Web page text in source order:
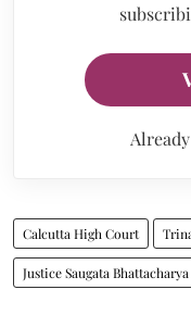
Calcutta High Court
Justice Saugata Bhattacharya